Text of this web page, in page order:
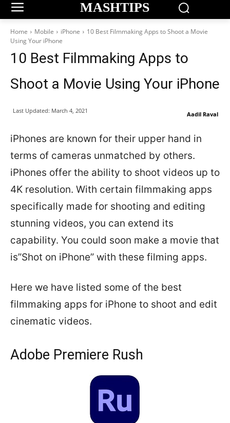
MASHTIPS
Home Mobile iPhone
10 Best Filmmaking Apps to Shoot a Movie
Using Your iPhone
10 Best Filmmaking Apps to
Shoot a Movie Using Your iPhone
Aadil Raval
Last Updated: March 4, 2021
iPhones are known for their upper hand in
terms of cameras unmatched by others.
iPhones offer the ability to shoot videos up to
4K resolution. With certain filmmaking apps
specifically made for shooting and editing
stunning videos, you can extend its
capability. You could soon make a movie that
is”Shot on iPhone” with these filming apps.
Here we have listed some of the best
filmmaking apps for iPhone to shoot and edit
cinematic videos.
Adobe Premiere Rush